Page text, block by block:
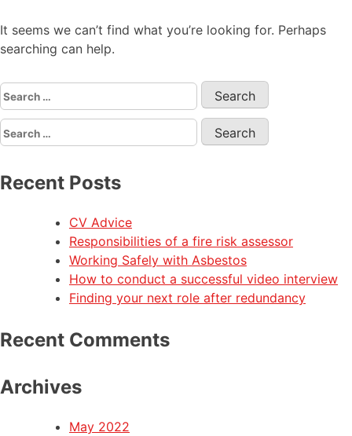
It seems we can’t find what you’re looking for. Perhaps
searching can help.
Recent Posts
CV Advice
Responsibilities of a fire risk assessor
Working Safely with Asbestos
How to conduct a successful video interview
Finding your next role after redundancy
Recent Comments
Archives
May 2022